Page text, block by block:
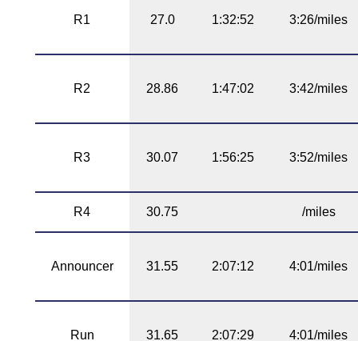
R1 27.0 1:32:52 3:26/miles
R2 28.86 1:47:02 3:42/miles
R3 30.07 1:56:25 3:52/miles
R4 30.75 /miles
Announcer 31.55 2:07:12 4:01/miles
Run 31.65 2:07:29 4:01/miles